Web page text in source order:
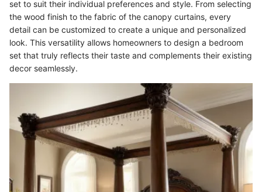
set to suit their individual preferences and style. From selecting
the wood finish to the fabric of the canopy curtains, every
detail can be customized to create a unique and personalized
look. This versatility allows homeowners to design a bedroom
set that truly reflects their taste and complements their existing
decor seamlessly.